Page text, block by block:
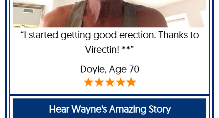
“I started getting good erection. Thanks to
Virectin! **”
Doyle, Age 70
Hear Wayne's Amazing Story